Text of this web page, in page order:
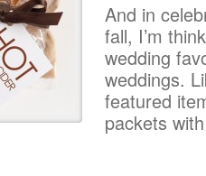
And in
fall, I’m
wedding
weddings.
featured
packets